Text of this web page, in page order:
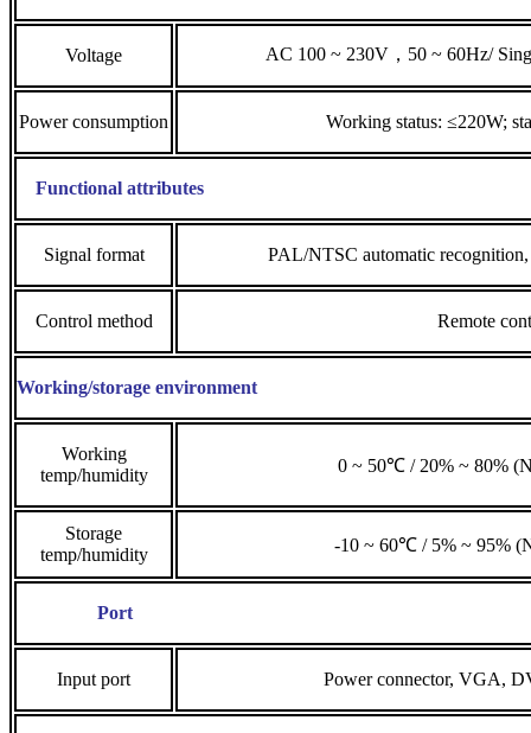
Voltage AC 100 ~ 230V，50 ~ 60Hz/
Power consumption Working status: ≤220W;
Functional attributes
Signal format PAL/NTSC automatic
Control method Remote
Working/storage environment
Working
temp/humidity
0 ~ 50℃ / 20% ~ 80%
Storage
temp/humidity
-10 ~ 60℃ / 5% ~ 95%
Port
Input port Power connector, VGA,